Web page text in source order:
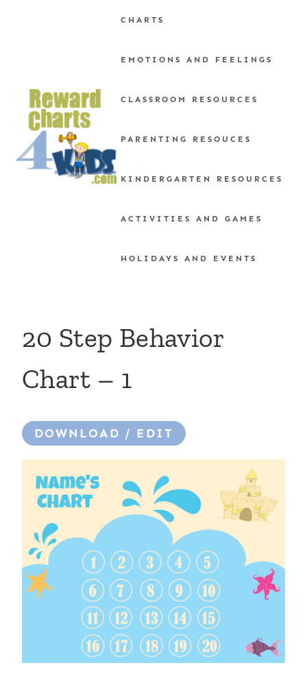
CHARTS
EMOTIONS AND FEELINGS
CLASSROOM RESOURCES
PARENTING RESOUCES
KINDERGARTEN RESOURCES
ACTIVITIES AND GAMES
HOLIDAYS AND EVENTS
20 Step Behavior
Chart – 1
DOWNLOAD / EDIT